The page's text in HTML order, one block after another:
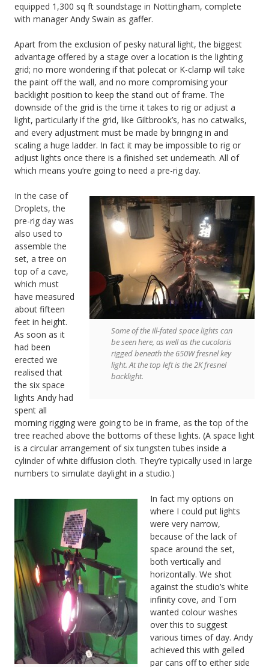
equipped 1,300 sq ft soundstage in Nottingham, complete
with manager Andy Swain as gaffer.
Apart from the exclusion of pesky natural light, the biggest
advantage offered by a stage over a location is the lighting
grid; no more wondering if that polecat or K-clamp will take
the paint off the wall, and no more compromising your
backlight position to keep the stand out of frame. The
downside of the grid is the time it takes to rig or adjust a
light, particularly if the grid, like Giltbrook’s, has no catwalks,
and every adjustment must be made by bringing in and
scaling a huge ladder. In fact it may be impossible to rig or
adjust lights once there is a finished set underneath. All of
which means you’re going to need a pre-rig day.
Some of the ill-fated space lights can
be seen here, as well as the cucoloris
rigged beneath the 650W fresnel key
light. At the top left is the 2K fresnel
backlight.
In the case of
Droplets, the
pre-rig day was
also used to
assemble the
set, a tree on
top of a cave,
which must
have measured
about fifteen
feet in height.
As soon as it
had been
erected we
realised that
the six space
lights Andy had
spent all
morning rigging were going to be in frame, as the top of the
tree reached above the bottoms of these lights. (A space light
is a circular arrangement of six tungsten tubes inside a
cylinder of white diffusion cloth. They’re typically used in large
numbers to simulate daylight in a studio.)
In fact my options on
where I could put lights
were very narrow,
because of the lack of
space around the set,
both vertically and
horizontally. We shot
against the studio’s white
infinity cove, and Tom
wanted colour washes
over this to suggest
various times of day. Andy
achieved this with gelled
par cans off to either side